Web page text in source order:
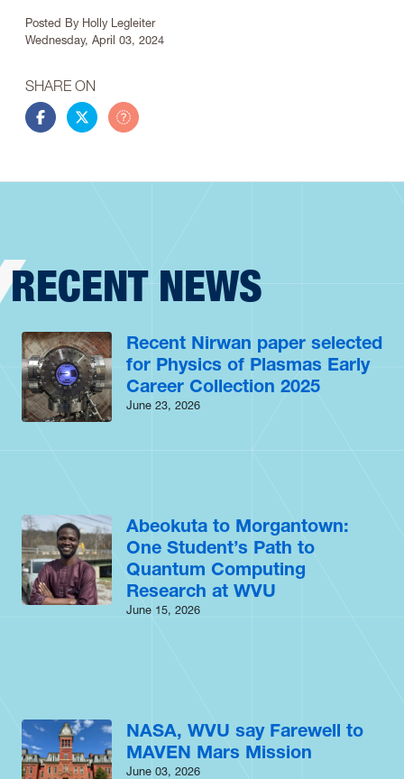
Article Info
Posted By Holly Legleiter
Wednesday, April 03, 2024
SHARE ON
Share this story on Facebook
Share this story on Twitter
Share this story by email
RECENT NEWS
Recent Nirwan paper selected
for Physics of Plasmas Early
Career Collection 2025
June 23, 2026
Abeokuta to Morgantown:
One Student’s Path to
Quantum Computing
Research at WVU
June 15, 2026
NASA, WVU say Farewell to
MAVEN Mars Mission
June 03, 2026